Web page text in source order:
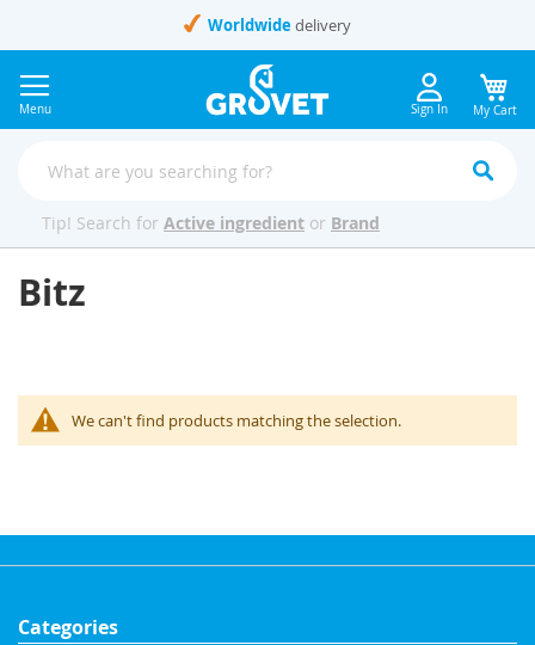
Content
Worldwide delivery
Menu Sign In My Cart
Tip! Search for Active ingredient or Brand
Bitz
We can't find products matching the selection.
Categories